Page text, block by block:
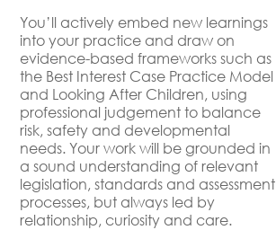
You’ll actively embed new learnings
into your practice and draw on
evidence-based frameworks such as
the Best Interest Case Practice Model
and Looking After Children, using
professional judgement to balance
risk, safety and developmental
needs. Your work will be grounded in
a sound understanding of relevant
legislation, standards and assessment
processes, but always led by
relationship, curiosity and care.